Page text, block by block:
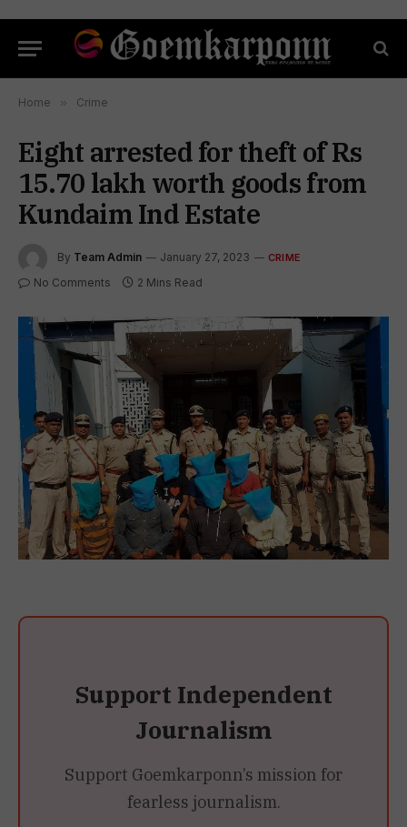
Home » Crime
Eight arrested for theft of Rs
15.70 lakh worth goods from
Kundaim Ind Estate
By Team Admin January 27, 2023 CRIME
No Comments 2 Mins Read
Support Independent
Journalism
Support Goemkarponn’s mission for
fearless journalism.